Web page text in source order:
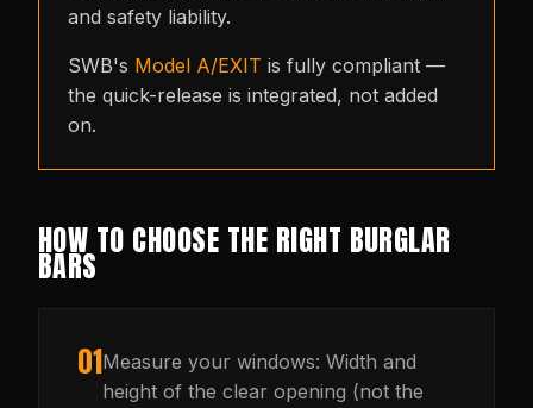
and safety liability.
SWB's Model A/EXIT is fully compliant —
the quick-release is integrated, not added
on.
HOW TO CHOOSE THE RIGHT BURGLAR
BARS
01Measure your windows: Width and
height of the clear opening (not the